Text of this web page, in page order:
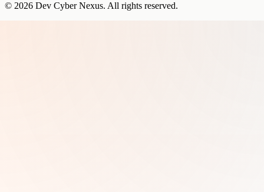
© 2026 Dev Cyber Nexus. All rights reserved.